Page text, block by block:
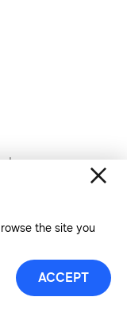
the site you
ACCEPT